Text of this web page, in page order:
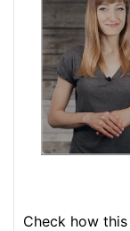
Check how